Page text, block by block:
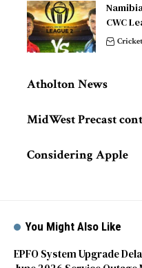
CWC
Cricket
Atholton News
MidWest Precast
Considering Apple
You Might Also Like
EPFO System Upgrade